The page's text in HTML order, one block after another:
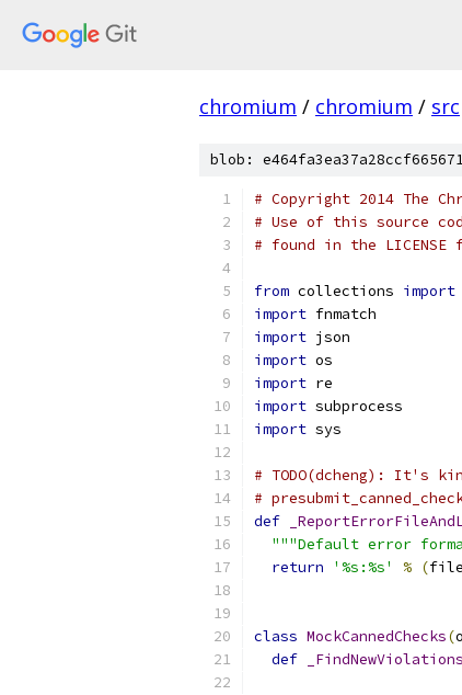
chromium / chromium / src
blob:
# Copyright 2014 The
# Use of this source
# found in the
from collections import
import fnmatch
import json
import os
import re
import subprocess
import sys
# TODO(dcheng): It's
#
def
"""Default error
return
'%s:%s' % (
class MockCannedChecks(
def